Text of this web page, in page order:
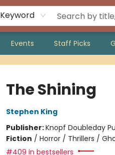
Keyword
Events Staff Picks
The Shining
Stephen King
Publisher:Knopf Doubleday
Fiction / Horror / Thrillers /
#409 in bestsellers